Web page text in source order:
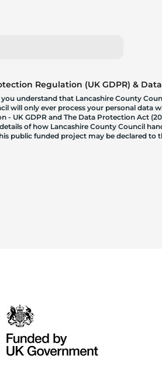
Regulation (UK GDPR) &
understand that Lancashire County
will only ever process your personal data
- UK GDPR and The Data Protection Act
of how Lancashire County Council
public funded project may be declared